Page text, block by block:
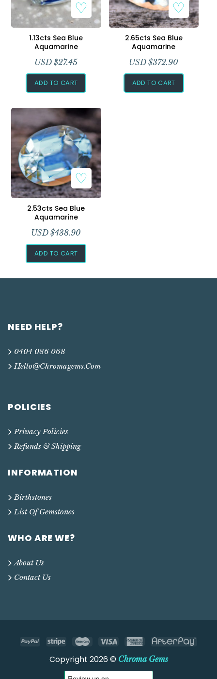
Add to Wishlist
1.13cts Sea Blue
Aquamarine
USD $27.45
ADD TO CART
Add to Wishlist
2.65cts Sea Blue
Aquamarine
USD $372.90
ADD TO CART
Add to Wishlist
2.53cts Sea Blue
Aquamarine
USD $438.90
ADD TO CART
NEED HELP?
0404 086 068
Hello@chromagems.com
POLICIES
Privacy Policies
Refunds & Shipping
INFORMATION
Birthstones
List Of Gemstones
WHO ARE WE?
About Us
Contact Us
Copyright 2026 © Chroma Gems